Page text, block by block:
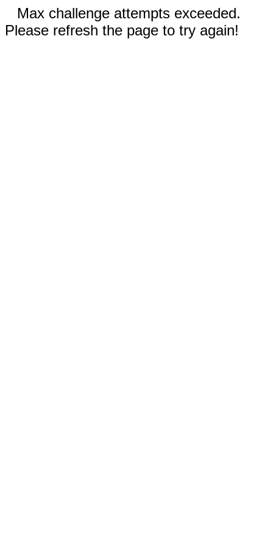
Max challenge attempts exceeded.
Please refresh the page to try again!